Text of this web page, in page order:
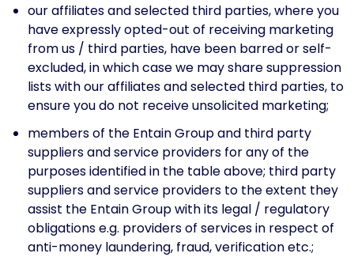
our affiliates and selected third parties, where you
have expressly opted-out of receiving marketing
from us / third parties, have been barred or self-
excluded, in which case we may share suppression
lists with our affiliates and selected third parties, to
ensure you do not receive unsolicited marketing;
members of the Entain Group and third party
suppliers and service providers for any of the
purposes identified in the table above; third party
suppliers and service providers to the extent they
assist the Entain Group with its legal / regulatory
obligations e.g. providers of services in respect of
anti-money laundering, fraud, verification etc.;